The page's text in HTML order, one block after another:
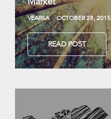
VEARSA OCTOBER 28, 2015
READ POST